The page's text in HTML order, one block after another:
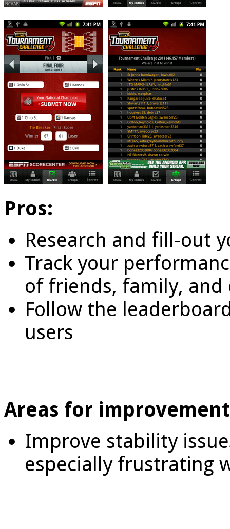
Pros:
Research and fill-out
Track your
of friends, family, and
Follow the
users
Areas for
Improve stability
especially frustrating